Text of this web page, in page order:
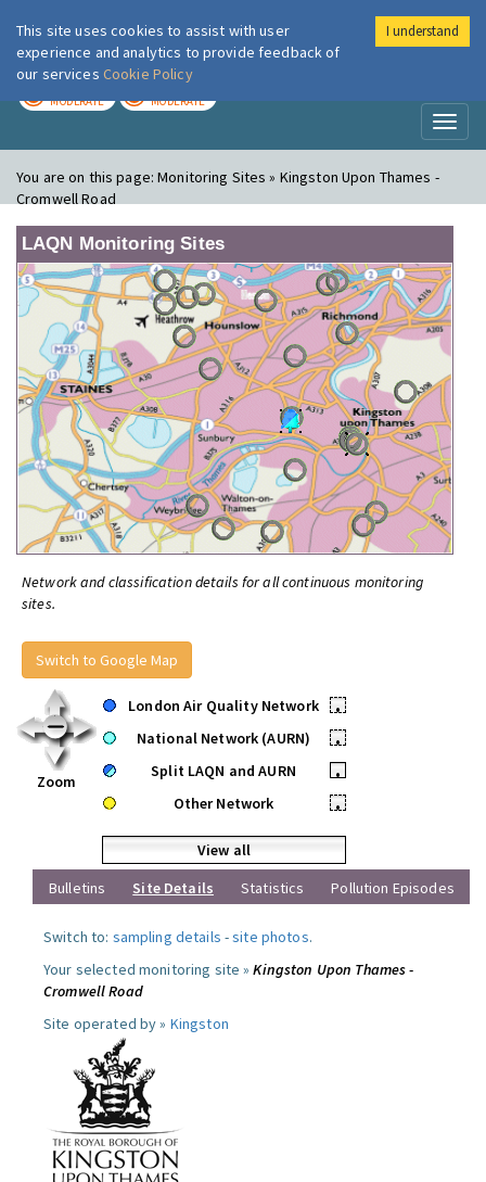
London Air
MODERATE MODERATE
You are on this page:Monitoring Sites » Kingston Upon Thames -
Cromwell Road
LAQN Monitoring Sites
Network and classification details for all continuous monitoring
sites.
Switch to Google Map
Zoom
London Air Quality Network
•
National Network (AURN)
•
Split LAQN and AURN
•
Other Network
•
View all
Bulletins
Site Details Statistics Pollution Episodes
Switch to: sampling details -site photos.
Your selected monitoring site »Kingston Upon Thames -
Cromwell Road
Site operated by » Kingston
This site uses cookies to assist with user
experience and analytics to provide feedback of
our services Cookie Policy
I understand